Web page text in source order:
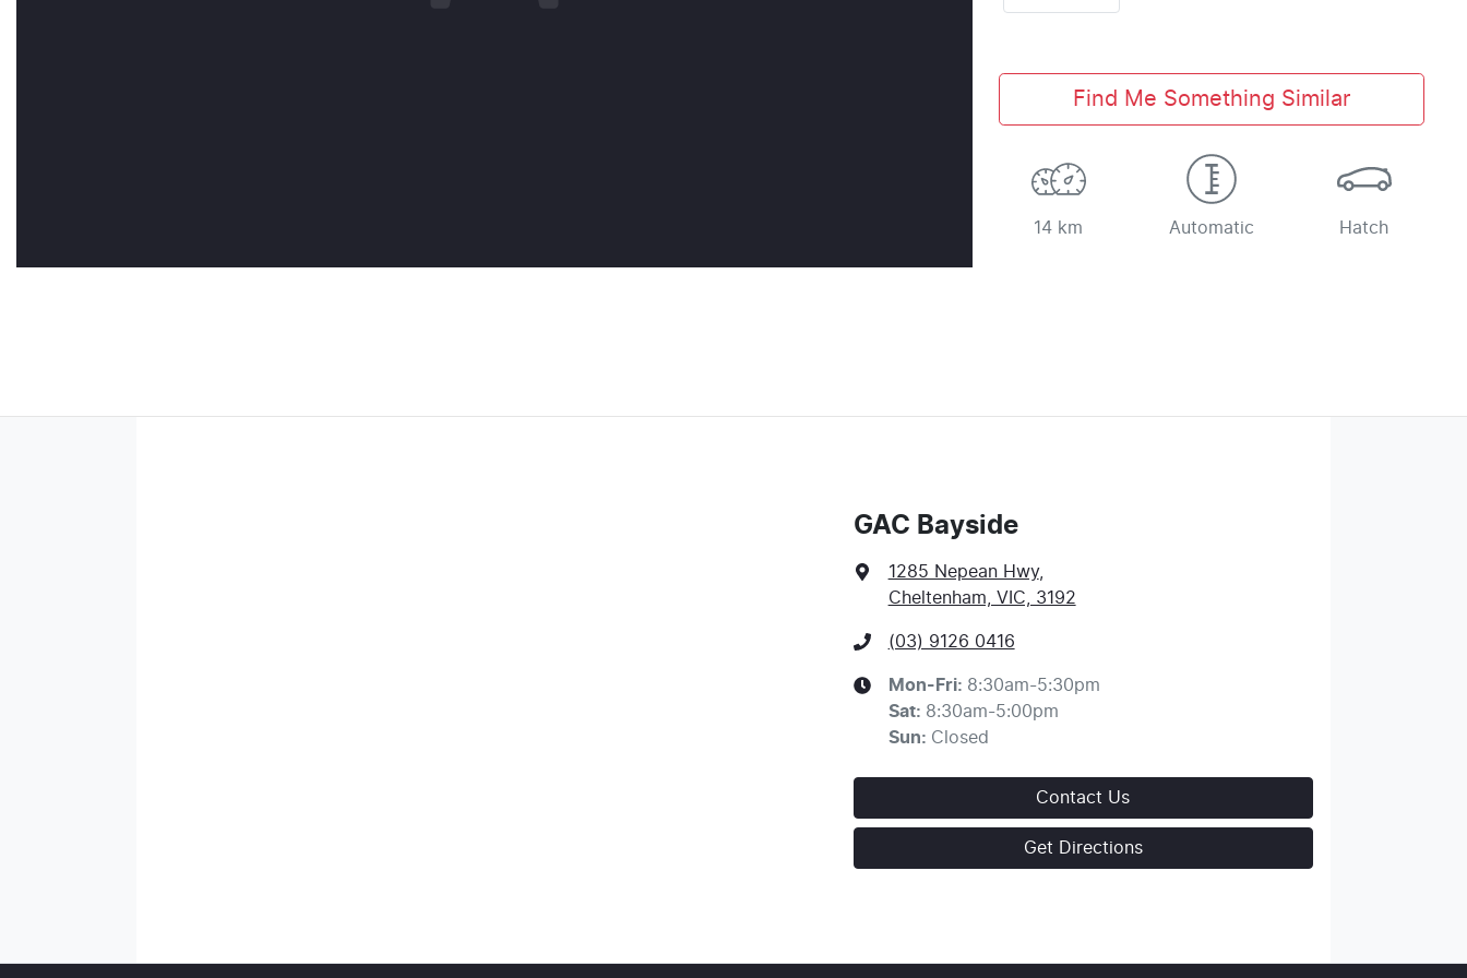
Find Me Something Similar
14 km Automatic Hatch
GAC Bayside
1285 Nepean Hwy,
Cheltenham, VIC, 3192
(03) 9126 0416
Mon-Fri: 8:30am-5:30pm
Sat: 8:30am-5:00pm
Sun: Closed
Contact Us
Get Directions